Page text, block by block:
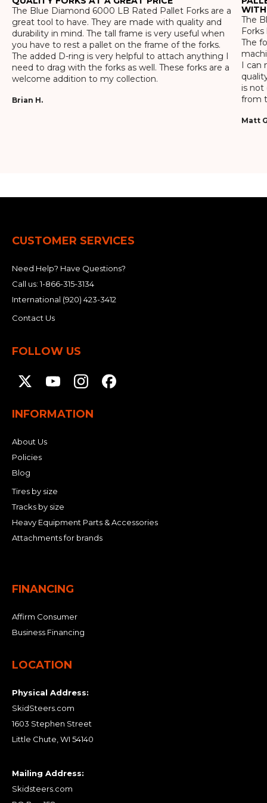
The Blue Diamond 6000 LB Rated Pallet Forks are a
great tool to have. They are made with quality and
durability in mind. The tall frame is very useful when
you have to rest a pallet on the frame of the forks.
The added D-ring is very helpful to attach anything I
need to drag with the forks as well. These forks are a
welcome addition to my collection.
Brian H.
WITH
The
The
I can
is not
from
Matt
CUSTOMER SERVICES
Need Help? Have Questions?
Call us:1-866-315-3134
International (920) 423-3412
Contact Us
FOLLOW US
INFORMATION
About Us
Policies
Blog
Tires by size
Tracks by size
Heavy Equipment Parts & Accessories
Attachments for brands
FINANCING
Affirm Consumer
Business Financing
LOCATION
Physical Address:
SkidSteers.com
1603 Stephen Street
Little Chute, WI 54140
Mailing Address:
Skidsteers.com